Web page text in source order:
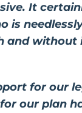
It
is
without
for our
our plan